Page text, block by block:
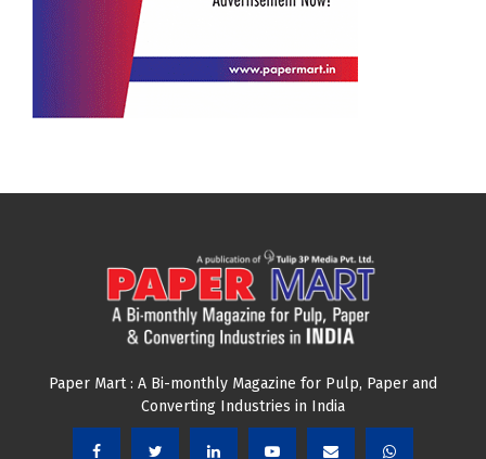
Paper Mart : A Bi-monthly Magazine for Pulp, Paper and
Converting Industries in India